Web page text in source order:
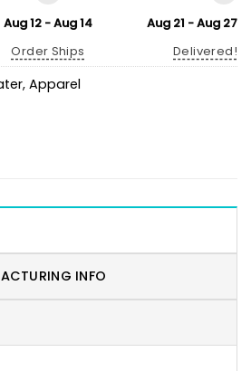
Aug 12 - Aug 14
Order Ships
Aug 21 - Aug 27
Delivered!
, Apparel
INFO